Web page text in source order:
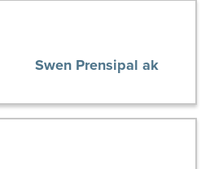
Swen Prensipal ak